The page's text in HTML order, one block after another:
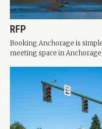
RFP
Booking Anchorage is
meeting space in